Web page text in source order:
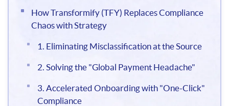
How Transformify (TFY) Replaces Compliance
Chaos with Strategy
1. Eliminating Misclassification at the Source
2. Solving the "Global Payment Headache"
3. Accelerated Onboarding with "One-Click"
Compliance